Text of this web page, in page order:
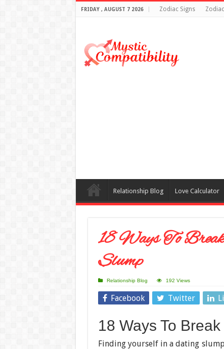
FRIDAY , AUGUST 7 2026 Zodiac Signs
Relationship Blog Love Calculator
18 Ways To
Slump
Relationship Blog 192 Views
Facebook Twitter
18 Ways To
Finding yourself in a dating